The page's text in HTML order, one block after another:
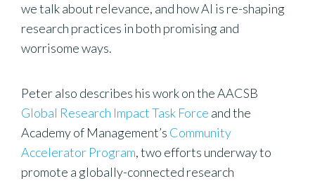
we talk about relevance, and how AI is re-shaping
research practices in both promising and
worrisome ways.
Peter also describes his work on the AACSB
Global Research Impact Task Force and the
Academy of Management’s Community
Accelerator Program, two efforts underway to
promote a globally-connected research